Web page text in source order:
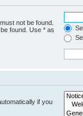
not be found.
found. Use * as
if you